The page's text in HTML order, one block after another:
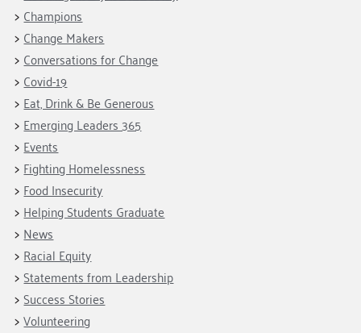
Champions
Housing Support for Youth
For Nonprofits
Community Resources
Our Commitment
to Equity
Careers
Contact Us
Accessibility Tools
Learn
Blog
Hourglass Podcast
Press Room
Community Grants
Giving Communities
Ways to Give
Gates Endowment
Companies
Tax Deductions
Champions
Change Makers
Conversations for Change
Covid-19
Eat, Drink & Be Generous
Emerging Leaders 365
Events
Fighting Homelessness
Food Insecurity
Helping Students Graduate
News
Racial Equity
Statements from Leadership
Success Stories
Volunteering